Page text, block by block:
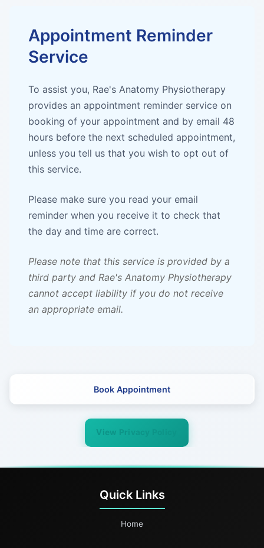
Appointment Reminder
Service
To assist you, Rae's Anatomy Physiotherapy
provides an appointment reminder service on
booking of your appointment and by email 48
hours before the next scheduled appointment,
unless you tell us that you wish to opt out of
this service.
Please make sure you read your email
reminder when you receive it to check that
the day and time are correct.
Please note that this service is provided by a
third party and Rae's Anatomy Physiotherapy
cannot accept liability if you do not receive
an appropriate email.
Book Appointment
View Privacy Policy
Quick Links
Home